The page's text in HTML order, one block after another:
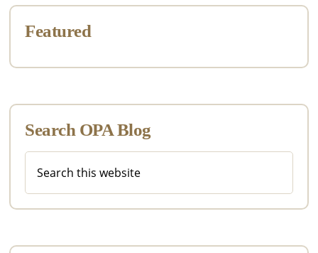
Featured
Search OPA Blog
this